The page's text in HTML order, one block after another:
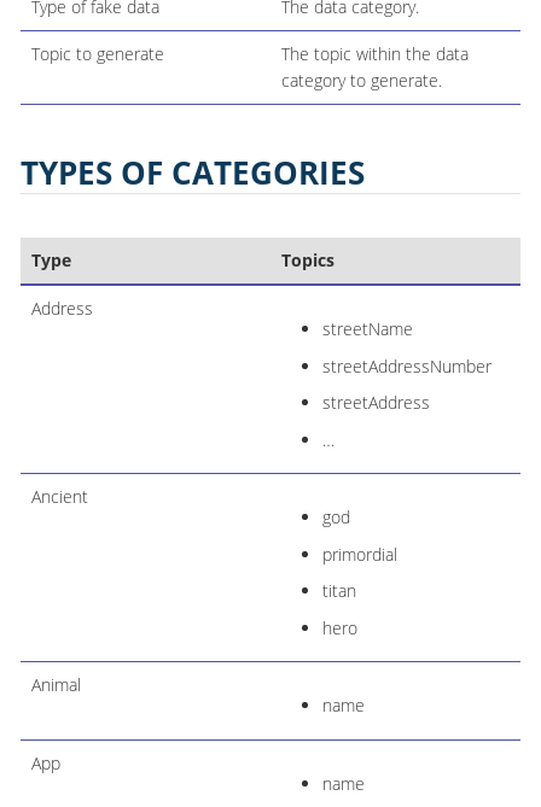
Type of fake data The data category.
Topic to generate
The topic within the data
category to generate.
TYPES OF CATEGORIES
Type Topics
Address
streetName
streetAddressNumber
streetAddress
…​
Ancient
god
primordial
titan
hero
Animal
name
App
name